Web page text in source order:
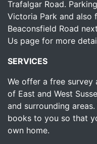
Trafalgar Road.
Victoria Park and also
Beaconsfield Road
Us page for more
SERVICES
We offer a free
of East and West
and surrounding
books to you so that
own home.